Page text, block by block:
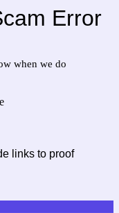
Error
when we do
links to proof